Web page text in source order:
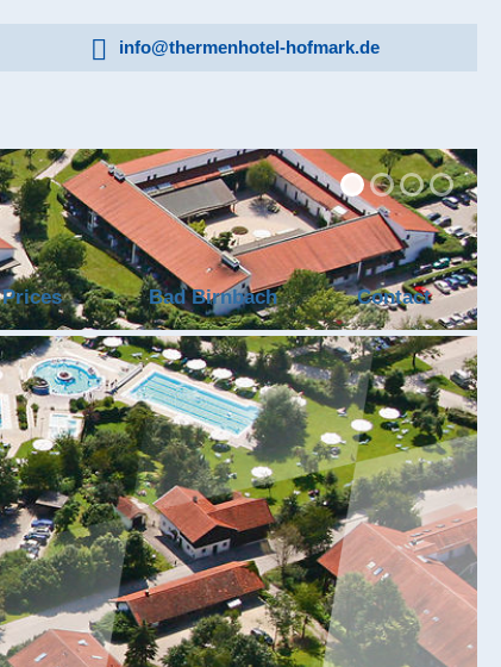
info@thermenhotel-hofmark.de
Prices Bad Birnbach Contact